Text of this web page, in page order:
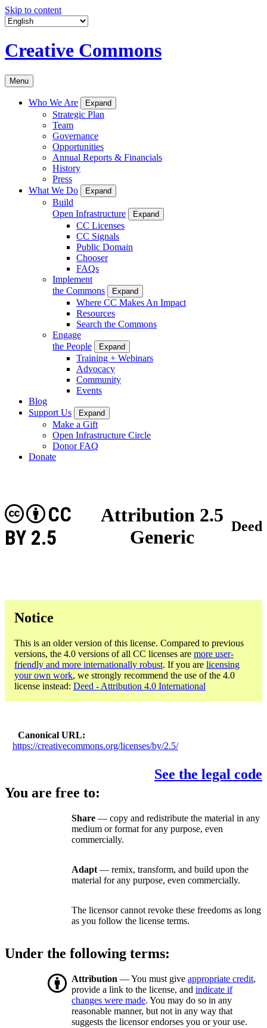
Skip to content
Creative Commons
Menu
Who We Are Expand
Strategic Plan
Team
Governance
Opportunities
Annual Reports & Financials
History
Press
What We Do
Expand
Build
Open Infrastructure
Expand
CC Licenses
CC Signals
Public Domain
Chooser
FAQs
Implement
the Commons
Expand
Where CC Makes An Impact
Resources
Search the Commons
Engage
the People
Expand
Training + Webinars
Advocacy
Community
Events
Blog
Support Us
Expand
Make a Gift
Open Infrastructure Circle
Donor FAQ
Donate
Attribution 2.5
Generic
CC
BY 2.5
Deed
Notice
This is an older version of this license. Compared to previous
versions, the 4.0 versions of all CC licenses are more user-
friendly and more internationally robust. If you are licensing
your own work, we strongly recommend the use of the 4.0
license instead: Deed - Attribution 4.0 International
Canonical URL
https://creativecommons.org/licenses/by/2.5/
See the legal code
You are free to:
Share — copy and redistribute the material in any
medium or format for any purpose, even
commercially.
Adapt — remix, transform, and build upon the
material for any purpose, even commercially.
The licensor cannot revoke these freedoms as long
as you follow the license terms.
Under the following terms:
Attribution — You must give appropriate credit,
provide a link to the license, and indicate if
changes were made. You may do so in any
reasonable manner, but not in any way that
suggests the licensor endorses you or your use.